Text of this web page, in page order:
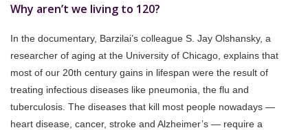
Why aren’t we living to 120?
In the documentary, Barzilai’s colleague S. Jay Olshansky, a
researcher of aging at the University of Chicago, explains that
most of our 20th century gains in lifespan were the result of
treating infectious diseases like pneumonia, the flu and
tuberculosis. The diseases that kill most people nowadays —
heart disease, cancer, stroke and Alzheimer’s — require a